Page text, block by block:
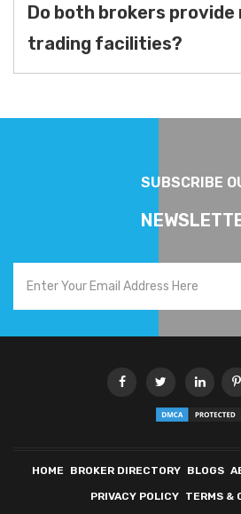
Do both brokers provide
trading facilities?
SUBSCRIBE
HOME BROKER DIRECTORY BLOGS
PRIVACY POLICY TERMS &